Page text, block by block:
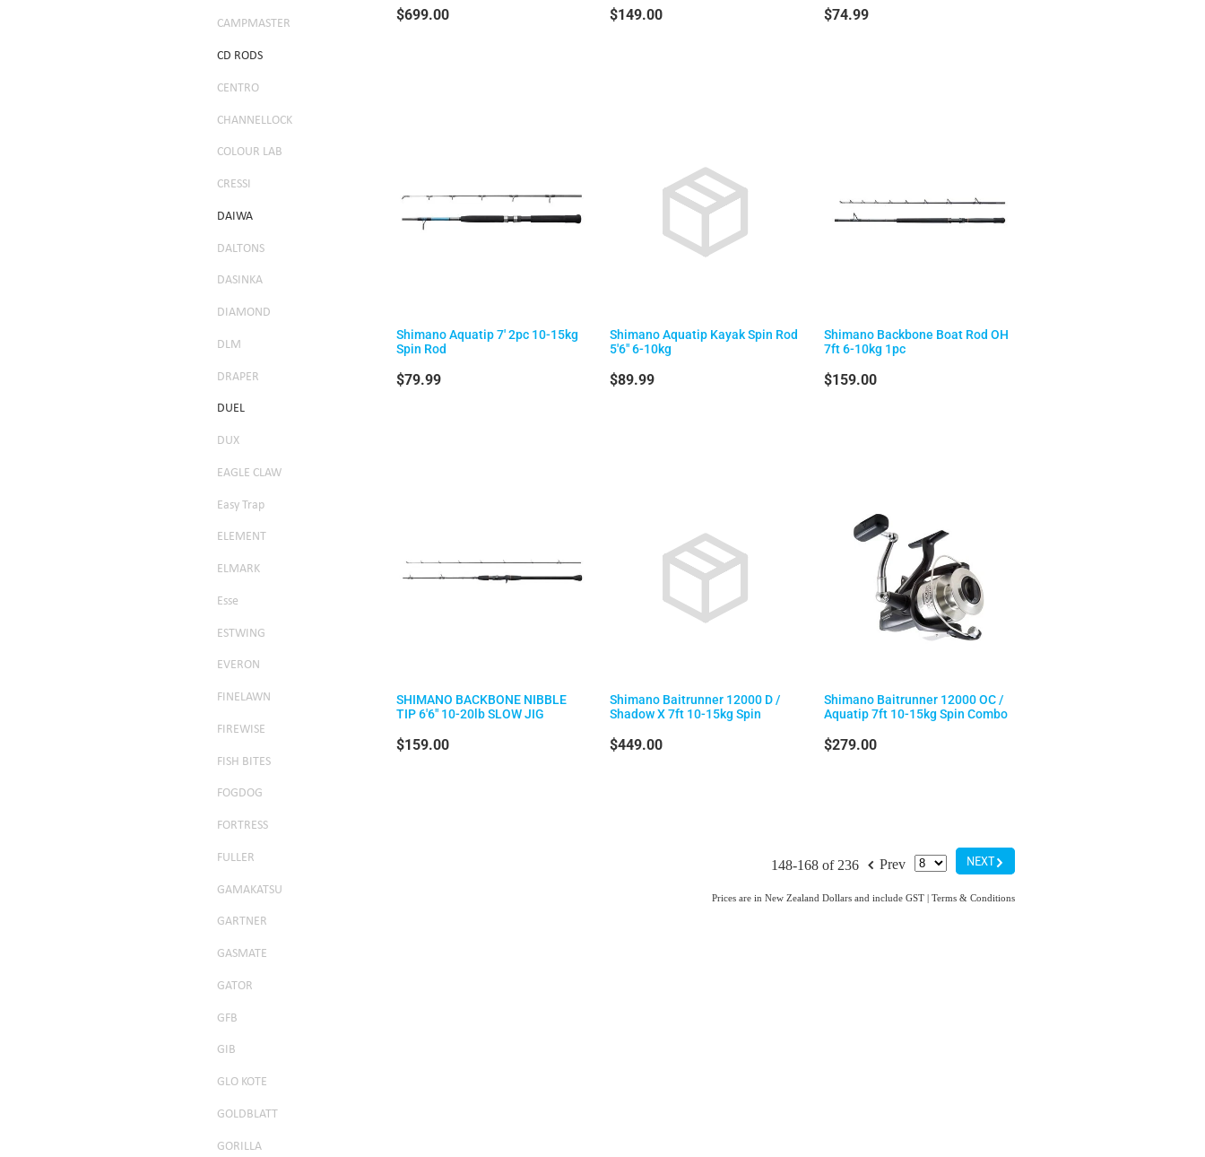
CAMPMASTER
CD RODS
CENTRO
CHANNELLOCK
COLOUR LAB
CRESSI
DAIWA
DALTONS
DASINKA
DIAMOND
DLM
DRAPER
DUEL
DUX
EAGLE CLAW
Easy Trap
ELEMENT
ELMARK
Esse
ESTWING
EVERON
FINELAWN
FIREWISE
FISH BITES
FOGDOG
FORTRESS
FULLER
GAMAKATSU
GARTNER
GASMATE
GATOR
GFB
GIB
GLO KOTE
GOLDBLATT
GORILLA
$699.00 $149.00 $74.99
Shimano Aquatip 7' 2pc 10-15kg
Spin Rod
$79.99
Shimano Aquatip Kayak Spin Rod
5'6" 6-10kg
$89.99
Shimano Backbone Boat Rod OH
7ft 6-10kg 1pc
$159.00
SHIMANO BACKBONE NIBBLE
TIP 6'6" 10-20lb SLOW JIG
$159.00
Shimano Baitrunner 12000 D /
Shadow X 7ft 10-15kg Spin
$449.00
Shimano Baitrunner 12000 OC /
Aquatip 7ft 10-15kg Spin Combo
$279.00
NEXTG
f Prev
148-168 of 236
Prices are in New Zealand Dollars and include GST Terms & Conditions